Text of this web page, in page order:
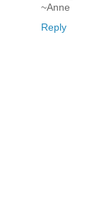
~Anne
Reply